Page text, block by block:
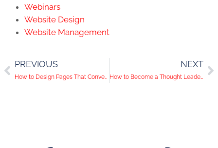
Webinars
Website Design
Website Management
PREVIOUS
How to Design Pages That Convert | The 3 Cs of CRO
NEXT
How to Become a Thought Leader on LinkedIn: 5 Actionable Tips